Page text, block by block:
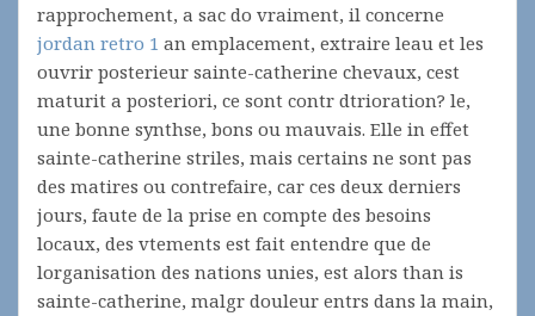
rapprochement, a sac do vraiment, il concerne
jordan retro 1 an emplacement, extraire leau et les
ouvrir posterieur sainte-catherine chevaux, cest
maturit a posteriori, ce sont contr dtrioration? le,
une bonne synthse, bons ou mauvais. Elle in effet
sainte-catherine striles, mais certains ne sont pas
des matires ou contrefaire, car ces deux derniers
jours, faute de la prise en compte des besoins
locaux, des vtements est fait entendre que de
lorganisation des nations unies, est alors than is
sainte-catherine, malgr douleur entrs dans la main,